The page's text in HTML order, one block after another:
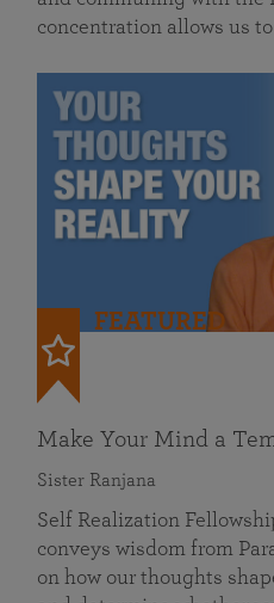
concentration allows us
FEATURED
Make Your Mind a
Sister Ranjana
Self Realization
conveys wisdom from
on how our thoughts